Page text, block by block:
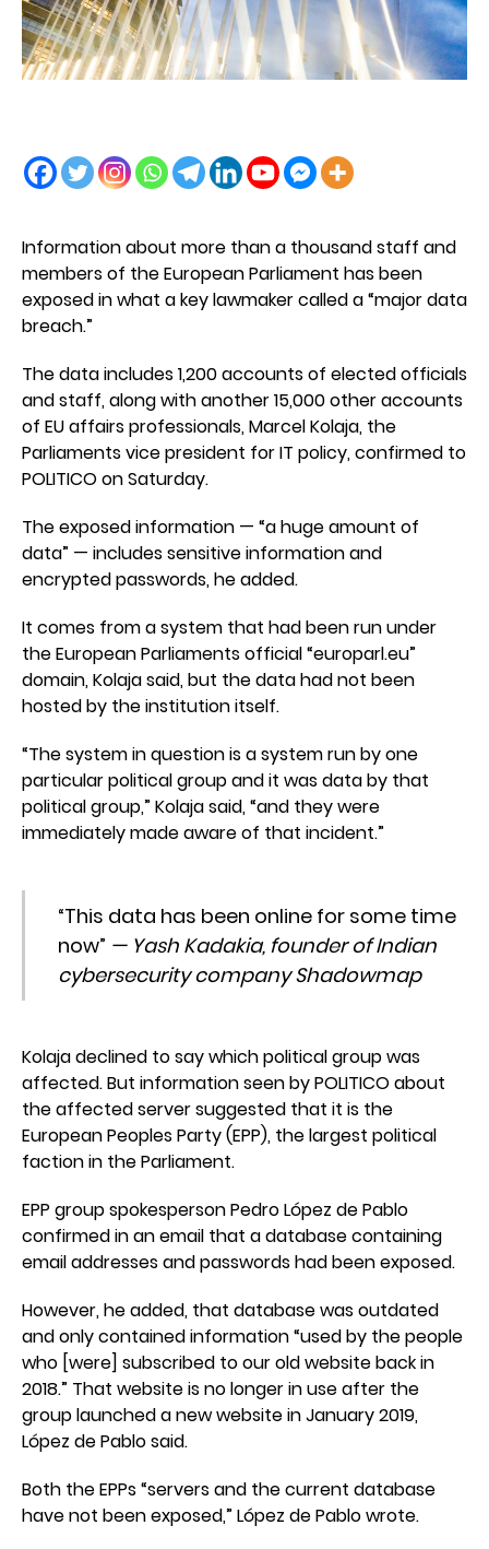
Information about more than a thousand staff and
members of the European Parliament has been
exposed in what a key lawmaker called a “major data
breach.”
The data includes 1,200 accounts of elected officials
and staff, along with another 15,000 other accounts
of EU affairs professionals, Marcel Kolaja, the
Parliaments vice president for IT policy, confirmed to
POLITICO on Saturday.
The exposed information — “a huge amount of
data” — includes sensitive information and
encrypted passwords, he added.
It comes from a system that had been run under
the European Parliaments official “europarl.eu”
domain, Kolaja said, but the data had not been
hosted by the institution itself.
“The system in question is a system run by one
particular political group and it was data by that
political group,” Kolaja said, “and they were
immediately made aware of that incident.”
“This data has been online for some time
now” — Yash Kadakia, founder of Indian
cybersecurity company Shadowmap
Kolaja declined to say which political group was
affected. But information seen by POLITICO about
the affected server suggested that it is the
European Peoples Party (EPP), the largest political
faction in the Parliament.
EPP group spokesperson Pedro López de Pablo
confirmed in an email that a database containing
email addresses and passwords had been exposed.
However, he added, that database was outdated
and only contained information “used by the people
who [were] subscribed to our old website back in
2018.” That website is no longer in use after the
group launched a new website in January 2019,
López de Pablo said.
Both the EPPs “servers and the current database
have not been exposed,” López de Pablo wrote.